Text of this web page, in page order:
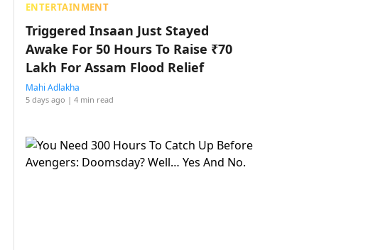
ENTERTAINMENT
Triggered Insaan Just Stayed
Awake For 50 Hours To Raise ₹70
Lakh For Assam Flood Relief
Mahi Adlakha
5 days ago | 4 min read